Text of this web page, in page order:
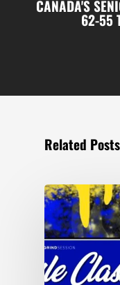
CANADA'S
62-55
Related Posts